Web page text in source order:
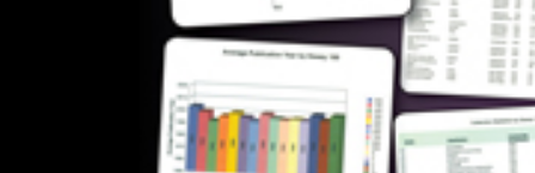
Step-by-step instructions on
Click